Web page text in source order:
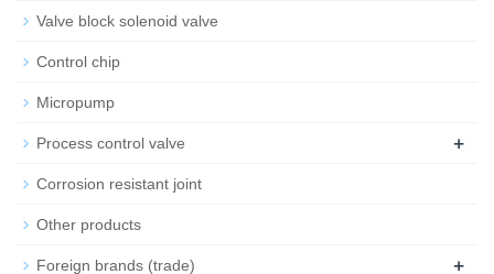
Valve block solenoid valve
Control chip
Micropump
Process control valve +
Corrosion resistant joint
Other products
Foreign brands (trade) +